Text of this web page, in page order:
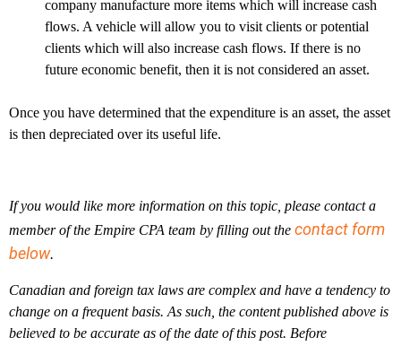
company manufacture more items which will increase cash
flows. A vehicle will allow you to visit clients or potential
clients which will also increase cash flows. If there is no
future economic benefit, then it is not considered an asset.
Once you have determined that the expenditure is an asset, the asset
is then depreciated over its useful life.
If you would like more information on this topic, please contact a
member of the Empire CPA team by filling out the contact form
below.
Canadian and foreign tax laws are complex and have a tendency to
change on a frequent basis. As such, the content published above is
believed to be accurate as of the date of this post. Before